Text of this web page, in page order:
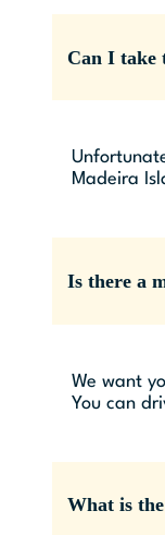
Can I take
Madeira
Is there a
We want
You can
What is